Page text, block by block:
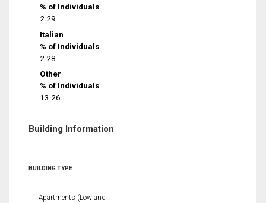
% of Individuals
2.29
Italian
% of Individuals
2.28
Other
% of Individuals
13.26
Building Information
BUILDING TYPE
Apartments (Low and